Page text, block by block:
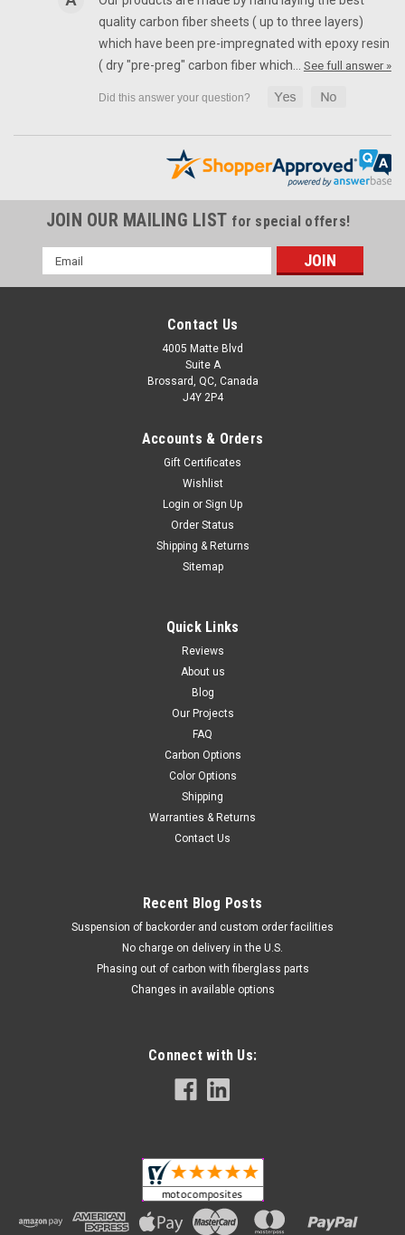
quality carbon fiber sheets ( up to three layers)
which have been pre-impregnated with epoxy resin
( dry "pre-preg" carbon fiber which… See full answer »
JOIN OUR MAILING LIST for special offers!
Email
Address
Contact Us
4005 Matte Blvd
Suite A
Brossard, QC, Canada
J4Y 2P4
Accounts & Orders
Gift Certificates
Wishlist
Login or Sign Up
Order Status
Shipping & Returns
Sitemap
Quick Links
Reviews
About us
Blog
Our Projects
FAQ
Carbon Options
Color Options
Shipping
Warranties & Returns
Contact Us
Recent Blog Posts
Suspension of backorder and custom order facilities
No charge on delivery in the U.S.
Phasing out of carbon with fiberglass parts
Changes in available options
Connect with Us: